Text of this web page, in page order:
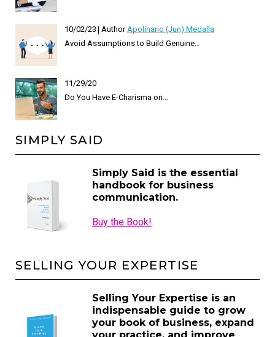
10/02/23 Author Apolinario (Jun) Medalla
Avoid Assumptions to Build Genuine…
11/29/20
Do You Have E-Charisma on…
SIMPLY SAID
Simply Said is the essential
handbook for business
communication.
Buy the Book!
SELLING YOUR EXPERTISE
Selling Your Expertise is an
indispensable guide to grow
your book of business, expand
your practice, and improve